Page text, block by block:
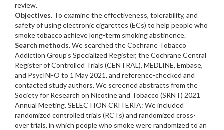
review.
Objectives. To examine the effectiveness, tolerability, and
safety of using electronic cigarettes (ECs) to help people who
smoke tobacco achieve long-term smoking abstinence.
Search methods.We searched the Cochrane Tobacco
Addiction Group's Specialized Register, the Cochrane Central
Register of Controlled Trials (CENTRAL), MEDLINE, Embase,
and PsycINFO to 1 May 2021, and reference-checked and
contacted study authors. We screened abstracts from the
Society for Research on Nicotine and Tobacco (SRNT) 2021
Annual Meeting. SELECTION CRITERIA: We included
randomized controlled trials (RCTs) and randomized cross-
over trials, in which people who smoke were randomized to an